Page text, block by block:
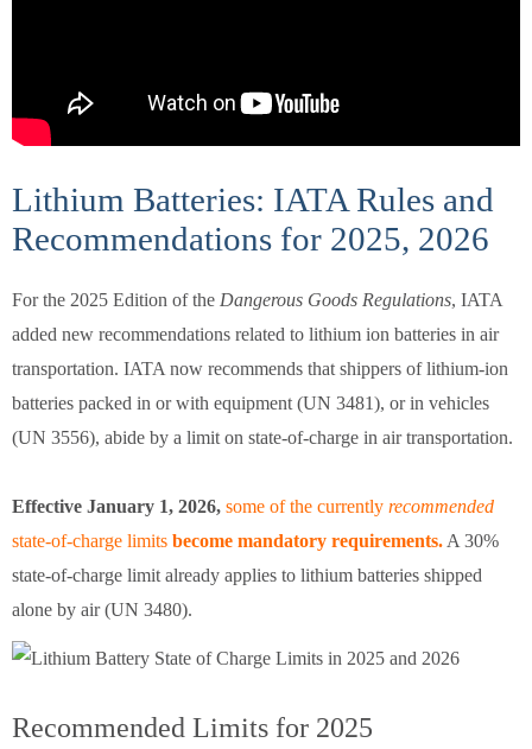
Lithium Batteries: IATA Rules and
Recommendations for 2025, 2026
For the 2025 Edition of the Dangerous Goods Regulations, IATA
added new recommendations related to lithium ion batteries in air
transportation. IATA now recommends that shippers of lithium-ion
batteries packed in or with equipment (UN 3481), or in vehicles
(UN 3556), abide by a limit on state-of-charge in air transportation.
Effective January 1, 2026, some of the currently recommended
state-of-charge limits become mandatory requirements. A 30%
state-of-charge limit already applies to lithium batteries shipped
alone by air (UN 3480).
Recommended Limits for 2025